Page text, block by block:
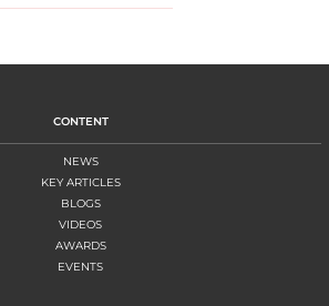
CONTENT
NEWS
KEY ARTICLES
BLOGS
VIDEOS
AWARDS
EVENTS